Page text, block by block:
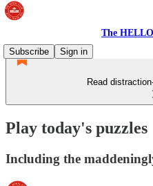
The
Subscribe
Sign in
Read
Play today's puzzles
Including the